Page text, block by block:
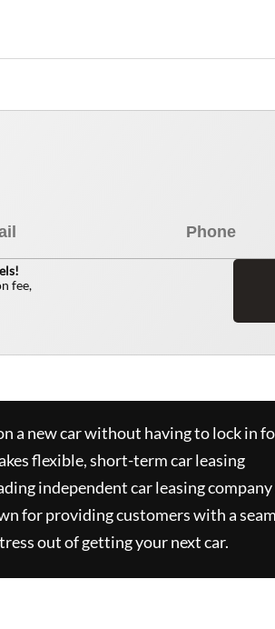
fee,
a new car without having to lock in
flexible, short-term car leasing
independent car leasing company
for providing customers with a
out of getting your next car.